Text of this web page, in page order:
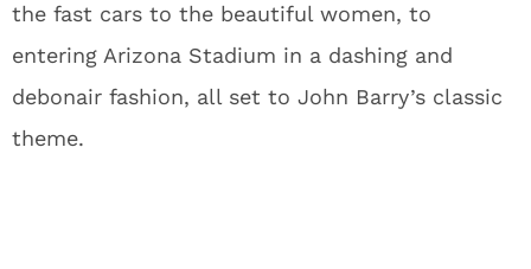
the fast cars to the beautiful women, to
entering Arizona Stadium in a dashing and
debonair fashion, all set to John Barry’s classic
theme.